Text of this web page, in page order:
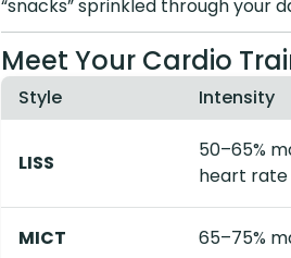
“snacks” sprinkled through your
Meet Your Cardio
Style Intensity
LISS
50–65%
heart rate
MICT 65–75%